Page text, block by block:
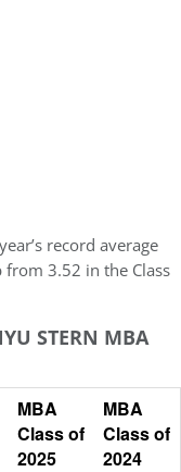
record average
3.52 in the Class
STERN MBA
MBA
Class of
2025
MBA
Class of
2024